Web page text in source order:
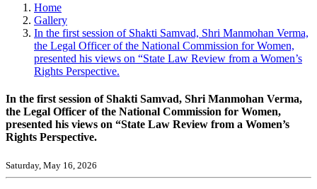
Home
Gallery
In the first session of Shakti Samvad, Shri Manmohan Verma,
the Legal Officer of the National Commission for Women,
presented his views on “State Law Review from a Women’s
Rights Perspective.
In the first session of Shakti Samvad, Shri Manmohan Verma,
the Legal Officer of the National Commission for Women,
presented his views on “State Law Review from a Women’s
Rights Perspective.
Saturday, May 16, 2026